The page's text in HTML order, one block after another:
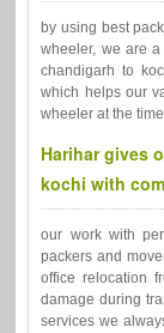
by using best
wheeler, we are
chandigarh to
which helps our
wheeler at the
Harihar gives
kochi with
our work with
packers and
office relocation
damage during
services we